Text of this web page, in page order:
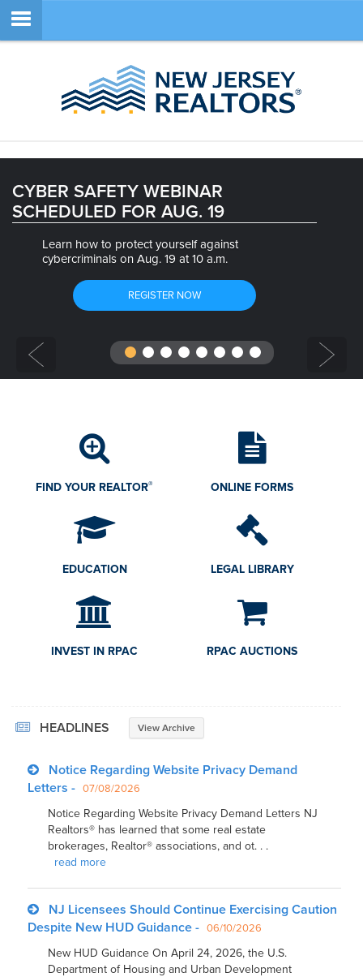
Member Login
SITE NAVIGATION
CYBER SAFETY WEBINAR
SCHEDULED FOR AUG. 19
Learn how to protect yourself against
cybercriminals on Aug. 19 at 10 a.m.
REGISTER NOW
FIND YOUR REALTOR® ONLINE FORMS
EDUCATION LEGAL LIBRARY
INVEST IN RPAC RPAC AUCTIONS
HEADLINES View Archive
Notice Regarding Website Privacy Demand
Letters - 07/08/2026
Notice Regarding Website Privacy Demand Letters NJ
Realtors® has learned that some real estate
brokerages, Realtor® associations, and ot. . .
read more
NJ Licensees Should Continue Exercising Caution
Despite New HUD Guidance - 06/10/2026
New HUD Guidance On April 24, 2026, the U.S.
Department of Housing and Urban Development